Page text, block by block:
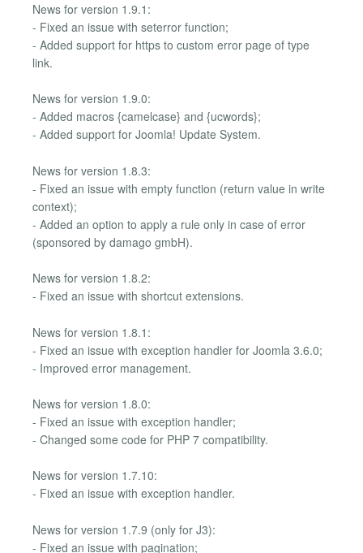
News for version 1.9.1:
- Fixed an issue with seterror function;
- Added support for https to custom error page of type
link.
News for version 1.9.0:
- Added macros {camelcase} and {ucwords};
- Added support for Joomla! Update System.
News for version 1.8.3:
- Fixed an issue with empty function (return value in write
context);
- Added an option to apply a rule only in case of error
(sponsored by damago gmbH).
News for version 1.8.2:
- Fixed an issue with shortcut extensions.
News for version 1.8.1:
- Fixed an issue with exception handler for Joomla 3.6.0;
- Improved error management.
News for version 1.8.0:
- Fixed an issue with exception handler;
- Changed some code for PHP 7 compatibility.
News for version 1.7.10:
- Fixed an issue with exception handler.
News for version 1.7.9 (only for J3):
- Fixed an issue with pagination;